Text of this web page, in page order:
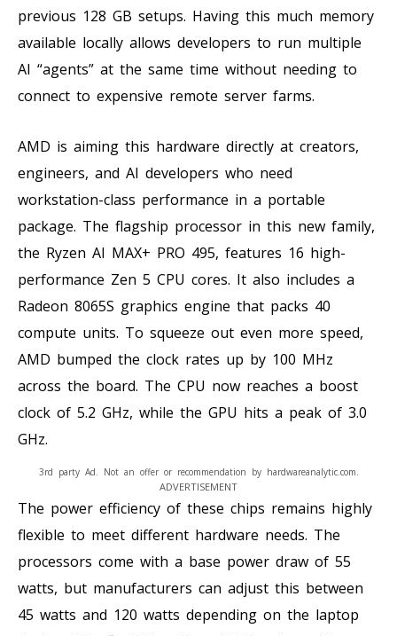
previous 128 GB setups. Having this much memory
available locally allows developers to run multiple
AI “agents” at the same time without needing to
connect to expensive remote server farms.
AMD is aiming this hardware directly at creators,
engineers, and AI developers who need
workstation-class performance in a portable
package. The flagship processor in this new family,
the Ryzen AI MAX+ PRO 495, features 16 high-
performance Zen 5 CPU cores. It also includes a
Radeon 8065S graphics engine that packs 40
compute units. To squeeze out even more speed,
AMD bumped the clock rates up by 100 MHz
across the board. The CPU now reaches a boost
clock of 5.2 GHz, while the GPU hits a peak of 3.0
GHz.
ADVERTISEMENT
3rd party Ad. Not an offer or recommendation by hardwareanalytic.com.
The power efficiency of these chips remains highly
flexible to meet different hardware needs. The
processors come with a base power draw of 55
watts, but manufacturers can adjust this between
45 watts and 120 watts depending on the laptop